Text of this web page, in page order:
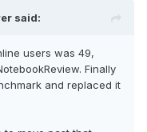
said:
users was 49,
Finally
and replaced it